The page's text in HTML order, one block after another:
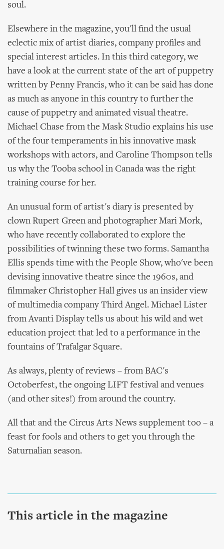
soul.
Elsewhere in the magazine, you'll find the usual
eclectic mix of artist diaries, company profiles and
special interest articles. In this third category, we
have a look at the current state of the art of puppetry
written by Penny Francis, who it can be said has done
as much as anyone in this country to further the
cause of puppetry and animated visual theatre.
Michael Chase from the Mask Studio explains his use
of the four temperaments in his innovative mask
workshops with actors, and Caroline Thompson tells
us why the Tooba school in Canada was the right
training course for her.
An unusual form of artist's diary is presented by
clown Rupert Green and photographer Mari Mork,
who have recently collaborated to explore the
possibilities of twinning these two forms. Samantha
Ellis spends time with the People Show, who've been
devising innovative theatre since the 1960s, and
filmmaker Christopher Hall gives us an insider view
of multimedia company Third Angel. Michael Lister
from Avanti Display tells us about his wild and wet
education project that led to a performance in the
fountains of Trafalgar Square.
As always, plenty of reviews – from BAC's
Octoberfest, the ongoing LIFT festival and venues
(and other sites!) from around the country.
All that and the Circus Arts News supplement too – a
feast for fools and others to get you through the
Saturnalian season.
This article in the magazine